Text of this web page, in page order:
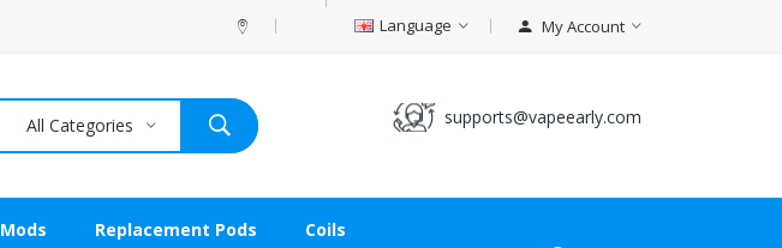
Language My Account
supports@vapeearly.com
All Categories
Mods Replacement Pods Coils